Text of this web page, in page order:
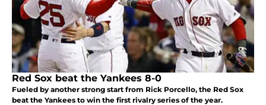
Red Sox beat the Yankees 8-0
Fueled by another strong start from Rick Porcello, the Red Sox
beat the Yankees to win the first rivalry series of the year.